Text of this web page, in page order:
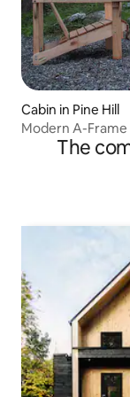
Cabin in Pine Hill
Modern A-Frame
The